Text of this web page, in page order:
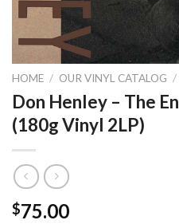
HOME / OUR VINYL CATALOG /
Don Henley – The
(180g Vinyl 2LP)
$75.00